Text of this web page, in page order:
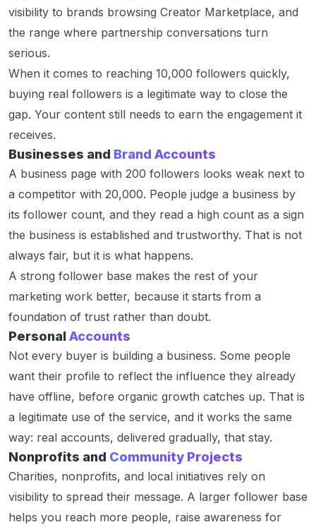
visibility to brands browsing Creator Marketplace, and
the range where partnership conversations turn
serious.
When it comes to reaching 10,000 followers quickly,
buying real followers is a legitimate way to close the
gap. Your content still needs to earn the engagement it
receives.
Businesses and Brand Accounts
A business page with 200 followers looks weak next to
a competitor with 20,000. People judge a business by
its follower count, and they read a high count as a sign
the business is established and trustworthy. That is not
always fair, but it is what happens.
A strong follower base makes the rest of your
marketing work better, because it starts from a
foundation of trust rather than doubt.
PersonalAccounts
Not every buyer is building a business. Some people
want their profile to reflect the influence they already
have offline, before organic growth catches up. That is
a legitimate use of the service, and it works the same
way: real accounts, delivered gradually, that stay.
Nonprofits and Community Projects
Charities, nonprofits, and local initiatives rely on
visibility to spread their message. A larger follower base
helps you reach more people, raise awareness for